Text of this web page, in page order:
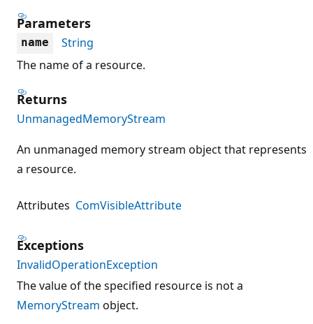
Parameters
name
String
The name of a resource.
Returns
UnmanagedMemoryStream
An unmanaged memory stream object that represents
a resource.
Attributes ComVisibleAttribute
Exceptions
InvalidOperationException
The value of the specified resource is not a
MemoryStream object.